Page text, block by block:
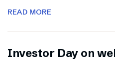
READ MORE
Investor Day on